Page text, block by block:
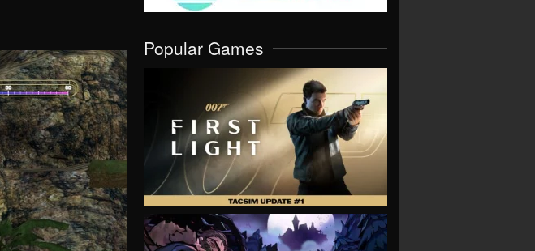
Popular Games
VIEW